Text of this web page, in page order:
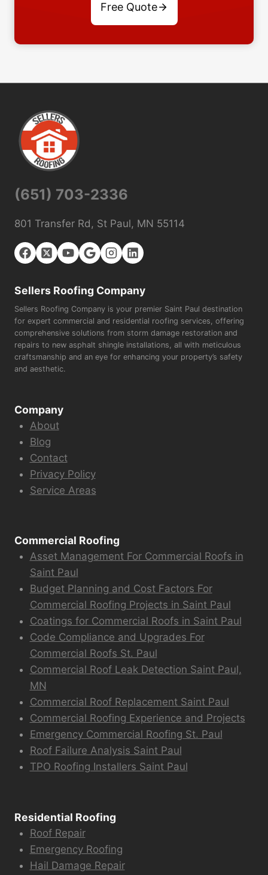
Free Quote
(651) 703-2336
801 Transfer Rd, St Paul, MN 55114
Sellers Roofing Company
Sellers Roofing Company is your premier Saint Paul destination
for expert commercial and residential roofing services, offering
comprehensive solutions from storm damage restoration and
repairs to new asphalt shingle installations, all with meticulous
craftsmanship and an eye for enhancing your property’s safety
and aesthetic.
Company
About
Blog
Contact
Privacy Policy
Service Areas
Commercial Roofing
Asset Management For Commercial Roofs in
Saint Paul
Budget Planning and Cost Factors For
Commercial Roofing Projects in Saint Paul
Coatings for Commercial Roofs in Saint Paul
Code Compliance and Upgrades For
Commercial Roofs St. Paul
Commercial Roof Leak Detection Saint Paul,
MN
Commercial Roof Replacement Saint Paul
Commercial Roofing Experience and Projects
Emergency Commercial Roofing St. Paul
Roof Failure Analysis Saint Paul
TPO Roofing Installers Saint Paul
Residential Roofing
Roof Repair
Emergency Roofing
Hail Damage Repair